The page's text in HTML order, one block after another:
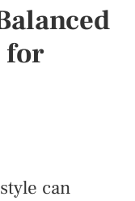
for
can